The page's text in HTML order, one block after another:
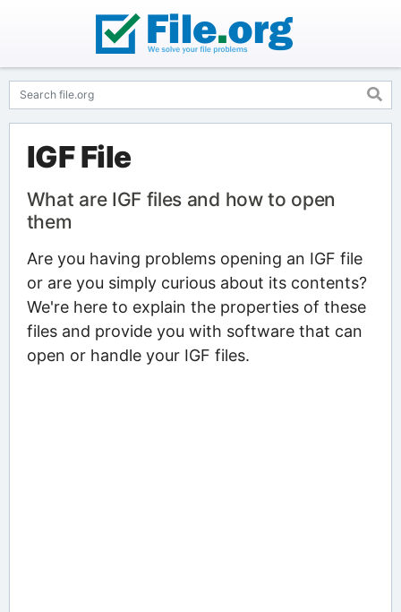
IGF File
What are IGF files and how to open
them
Are you having problems opening an IGF file
or are you simply curious about its contents?
We're here to explain the properties of these
files and provide you with software that can
open or handle your IGF files.